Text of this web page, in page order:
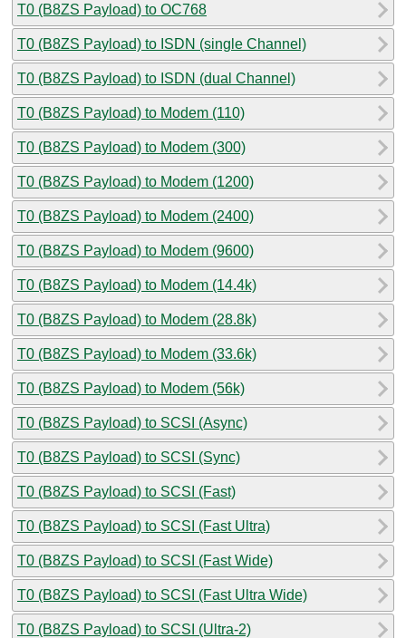
T0 (B8ZS Payload) to OC768
T0 (B8ZS Payload) to ISDN (single Channel)
T0 (B8ZS Payload) to ISDN (dual Channel)
T0 (B8ZS Payload) to Modem (110)
T0 (B8ZS Payload) to Modem (300)
T0 (B8ZS Payload) to Modem (1200)
T0 (B8ZS Payload) to Modem (2400)
T0 (B8ZS Payload) to Modem (9600)
T0 (B8ZS Payload) to Modem (14.4k)
T0 (B8ZS Payload) to Modem (28.8k)
T0 (B8ZS Payload) to Modem (33.6k)
T0 (B8ZS Payload) to Modem (56k)
T0 (B8ZS Payload) to SCSI (Async)
T0 (B8ZS Payload) to SCSI (Sync)
T0 (B8ZS Payload) to SCSI (Fast)
T0 (B8ZS Payload) to SCSI (Fast Ultra)
T0 (B8ZS Payload) to SCSI (Fast Wide)
T0 (B8ZS Payload) to SCSI (Fast Ultra Wide)
T0 (B8ZS Payload) to SCSI (Ultra-2)